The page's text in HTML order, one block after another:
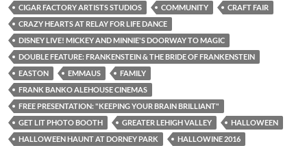
CIGAR FACTORY ARTISTS STUDIOS
COMMUNITY
CRAFT FAIR
CRAZY HEARTS AT RELAY FOR LIFE DANCE
DISNEY LIVE! MICKEY AND MINNIE'S DOORWAY TO MAGIC
DOUBLE FEATURE: FRANKENSTEIN & THE BRIDE OF FRANKENSTEIN
EASTON
EMMAUS
FAMILY
FRANK BANKO ALEHOUSE CINEMAS
FREE PRESENTATION: "KEEPING YOUR BRAIN BRILLIANT"
GET LIT PHOTO BOOTH
GREATER LEHIGH VALLEY
HALLOWEEN
HALLOWEEN HAUNT AT DORNEY PARK
HALLOWINE 2016